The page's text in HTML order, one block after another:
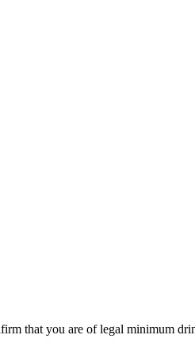
that you are of legal minimum